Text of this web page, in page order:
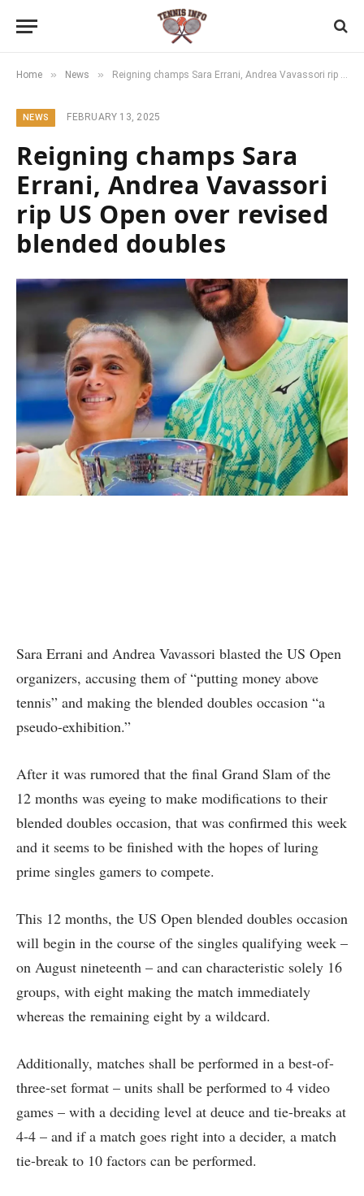
Home » News » Reigning champs Sara Errani, Andrea Vavassori rip US Open over revised blended doubles
NEWS FEBRUARY 13, 2025
Reigning champs Sara
Errani, Andrea Vavassori
rip US Open over revised
blended doubles
Sara Errani and Andrea Vavassori blasted the US Open
organizers, accusing them of “putting money above
tennis” and making the blended doubles occasion “a
pseudo-exhibition.”
After it was rumored that the final Grand Slam of the
12 months was eyeing to make modifications to their
blended doubles occasion, that was confirmed this week
and it seems to be finished with the hopes of luring
prime singles gamers to compete.
This 12 months, the US Open blended doubles occasion
will begin in the course of the singles qualifying week –
on August nineteenth – and can characteristic solely 16
groups, with eight making the match immediately
whereas the remaining eight by a wildcard.
Additionally, matches shall be performed in a best-of-
three-set format – units shall be performed to 4 video
games – with a deciding level at deuce and tie-breaks at
4-4 – and if a match goes right into a decider, a match
tie-break to 10 factors can be performed.